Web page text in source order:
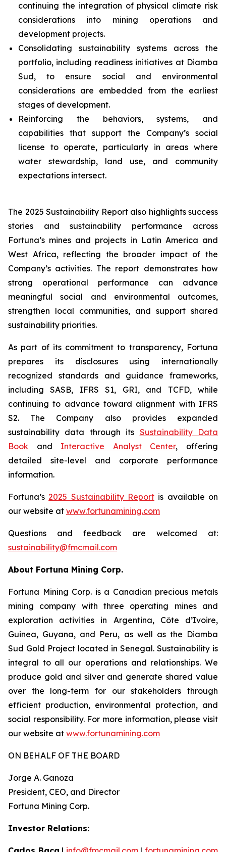
continuing the integration of physical climate risk
considerations into mining operations and
development projects.
Consolidating sustainability systems across the
portfolio, including readiness initiatives at Diamba
Sud, to ensure social and environmental
considerations are embedded from the earliest
stages of development.
Reinforcing the behaviors, systems, and
capabilities that support the Company’s social
license to operate, particularly in areas where
water stewardship, land use, and community
expectations intersect.
The 2025 Sustainability Report also highlights success
stories and sustainability performance across
Fortuna’s mines and projects in Latin America and
West Africa, reflecting the broader impact of the
Company’s activities. The report demonstrates how
strong operational performance can advance
meaningful social and environmental outcomes,
strengthen local communities, and support shared
sustainability priorities.
As part of its commitment to transparency, Fortuna
prepares its disclosures using internationally
recognized standards and guidance frameworks,
including SASB, IFRS S1, GRI, and TCFD, while
continuing to advance toward alignment with IFRS
S2. The Company also provides expanded
sustainability data through its Sustainability Data
Book and Interactive Analyst Center, offering
detailed site-level and corporate performance
information.
Fortuna’s2025 Sustainability Report is available on
our website at www.fortunamining.com
Questions and feedback are welcomed at:
sustainability@fmcmail.com
About Fortuna Mining Corp.
Fortuna Mining Corp. is a Canadian precious metals
mining company with three operating mines and
exploration activities in Argentina, Côte d’Ivoire,
Guinea, Guyana, and Peru, as well as the Diamba
Sud Gold Project located in Senegal. Sustainability is
integral to all our operations and relationships. We
produce gold and silver and generate shared value
over the long-term for our stakeholders through
efficient production, environmental protection, and
social responsibility. For more information, please visit
our website at www.fortunamining.com
ON BEHALF OF THE BOARD
Jorge A. Ganoza
President, CEO, and Director
Fortuna Mining Corp.
Investor Relations: